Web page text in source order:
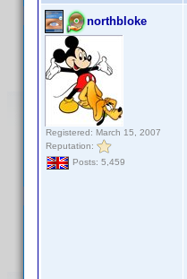
northbloke
Registered: March 15, 2007
Reputation:
Posts: 5,459